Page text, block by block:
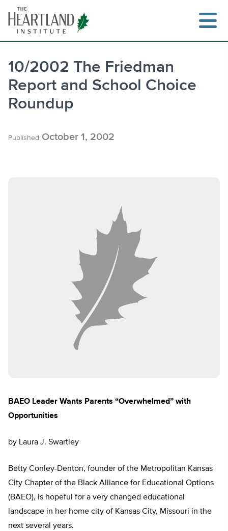
content
10/2002 The Friedman
Report and School Choice
Roundup
Published October 1, 2002
BAEO Leader Wants Parents “Overwhelmed” with
Opportunities
by Laura J. Swartley
Betty Conley-Denton, founder of the Metropolitan Kansas
City Chapter of the Black Alliance for Educational Options
(BAEO), is hopeful for a very changed educational
landscape in her home city of Kansas City, Missouri in the
next several years.